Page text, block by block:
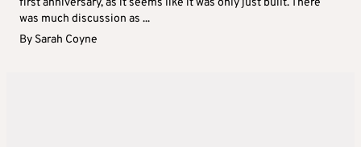
first anniversary, as it seems like it was only just built. There
was much discussion as ...
By Sarah Coyne